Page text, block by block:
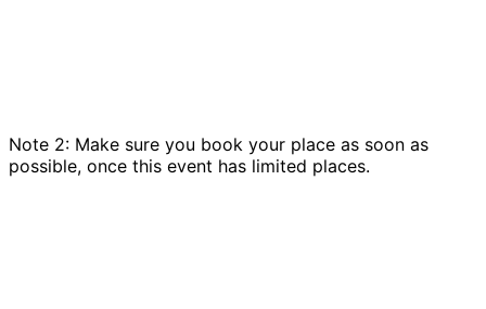
Note 2: Make sure you book your place as soon as
possible, once this event has limited places.